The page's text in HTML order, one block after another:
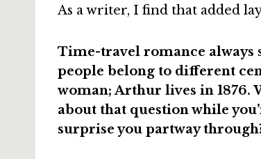
As a writer, I find that added
Time-travel romance always
people belong to different
woman; Arthur lives in 1876.
about that question while
surprise you partway